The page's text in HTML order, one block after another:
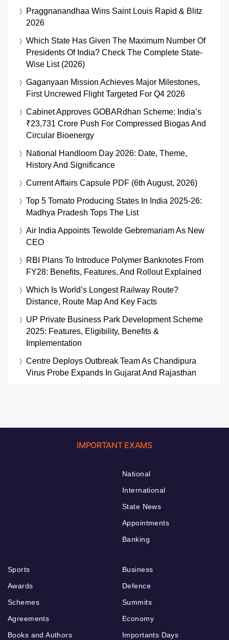
Praggnanandhaa Wins Saint Louis Rapid & Blitz
2026
Which State Has Given The Maximum Number Of
Presidents Of India? Check The Complete State-
Wise List (2026)
Gaganyaan Mission Achieves Major Milestones,
First Uncrewed Flight Targeted For Q4 2026
Cabinet Approves GOBARdhan Scheme: India’s
₹23,731 Crore Push For Compressed Biogas And
Circular Bioenergy
National Handloom Day 2026: Date, Theme,
History And Significance
Current Affairs Capsule PDF (6th August, 2026)
Top 5 Tomato Producing States In India 2025-26:
Madhya Pradesh Tops The List
Air India Appoints Tewolde Gebremariam As New
CEO
RBI Plans To Introduce Polymer Banknotes From
FY28: Benefits, Features, And Rollout Explained
Which Is World’s Longest Railway Route?
Distance, Route Map And Key Facts
UP Private Business Park Development Scheme
2025: Features, Eligibility, Benefits &
Implementation
Centre Deploys Outbreak Team As Chandipura
Virus Probe Expands In Gujarat And Rajasthan
IMPORTANT EXAMS
National
International
State News
Appointments
Banking
Sports
Awards
Schemes
Agreements
Books and Authors
Business
Defence
Summits
Economy
Importants Days